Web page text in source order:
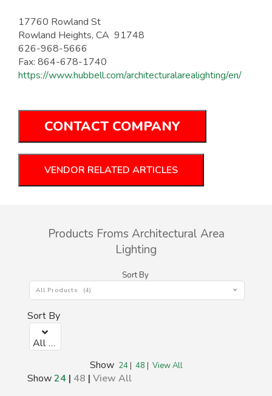
17760 Rowland St
Rowland Heights, CA 91748
626-968-5666
Fax: 864-678-1740
https://www.hubbell.com/architecturalarealighting/en/
CONTACT COMPANY
VENDOR RELATED ARTICLES
Products Froms Architectural Area
Lighting
Sort By
All Products (4)
Sort By
All Products (4)
Show 24| 48 | View All
Show24 | 48 | View All